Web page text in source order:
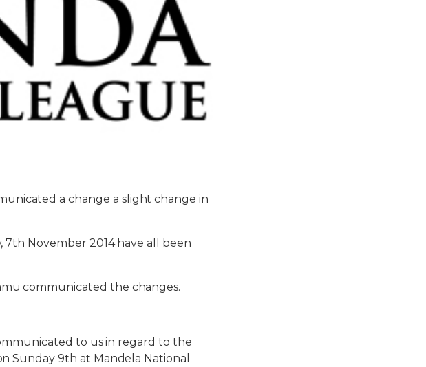
a change a slight change in
November 2014 have all been
communicated the changes.
to us in regard to the
Sunday 9th at Mandela National